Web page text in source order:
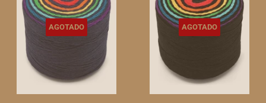
AGOTADO AGOTADO